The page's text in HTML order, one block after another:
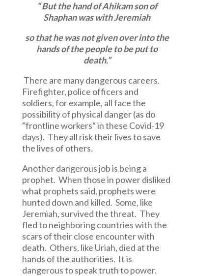
“But the hand of Ahikam son of
Shaphan was with Jeremiah
so that he was not given over into the
hands of the people to be put to
death.”
There are many dangerous careers.
Firefighter, police officers and
soldiers, for example, all face the
possibility of physical danger (as do
“frontline workers” in these Covid-19
days). They all risk their lives to save
the lives of others.
Another dangerous job is being a
prophet. When those in power disliked
what prophets said, prophets were
hunted down and killed. Some, like
Jeremiah, survived the threat. They
fled to neighboring countries with the
scars of their close encounter with
death. Others, like Uriah, died at the
hands of the authorities. It is
dangerous to speak truth to power.